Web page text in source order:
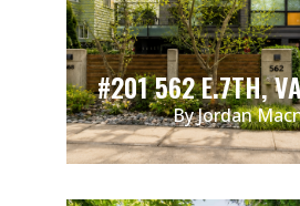
#201 562 E.7TH,
By Jordan